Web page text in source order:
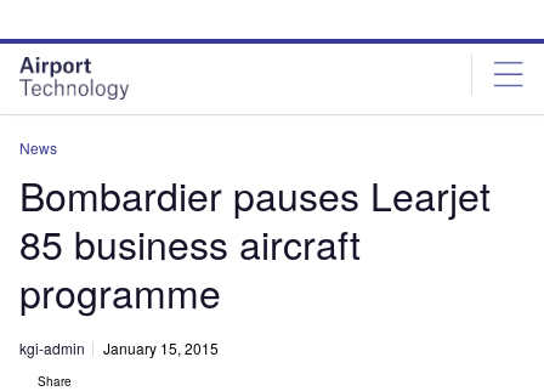
site
menu
page
content
News
Bombardier pauses Learjet
85 business aircraft
programme
kgi-admin January 15, 2015
Share